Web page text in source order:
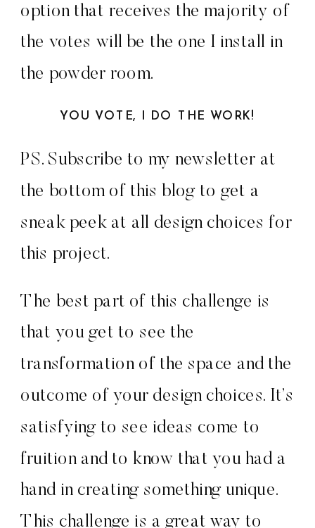
option that receives the majority of
the votes will be the one I install in
the powder room.
YOU VOTE, I DO THE WORK!
PS. Subscribe to my newsletter at
the bottom of this blog to get a
sneak peek at all design choices for
this project.
The best part of this challenge is
that you get to see the
transformation of the space and the
outcome of your design choices. It’s
satisfying to see ideas come to
fruition and to know that you had a
hand in creating something unique.
This challenge is a great way to